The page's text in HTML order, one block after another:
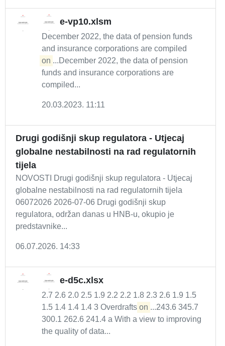
e-vp10.xlsm
December 2022, the data of pension funds
and insurance corporations are compiled
on ...December 2022, the data of pension
funds and insurance corporations are
compiled...
20.03.2023. 11:11
Drugi godišnji skup regulatora - Utjecaj
globalne nestabilnosti na rad regulatornih
tijela
NOVOSTI Drugi godišnji skup regulatora - Utjecaj
globalne nestabilnosti na rad regulatornih tijela
06072026 2026-07-06 Drugi godišnji skup
regulatora, održan danas u HNB-u, okupio je
predstavnike...
06.07.2026. 14:33
e-d5c.xlsx
2.7 2.6 2.0 2.5 1.9 2.2 2.2 1.8 2.3 2.6 1.9 1.5
1.5 1.4 1.4 1.4 3 Overdrafts on ...243.6 345.7
300.1 262.6 241.4 a With a view to improving
the quality of data...